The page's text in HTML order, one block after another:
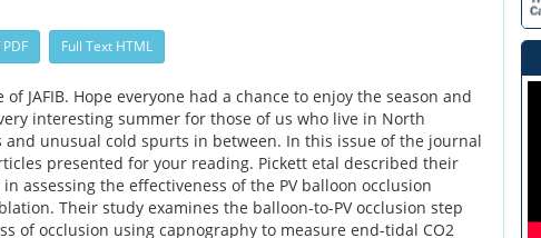
Full Text HTML
JAFIB. Hope everyone had a chance to enjoy the season and
interesting summer for those of us who live in North
and unusual cold spurts in between. In this issue of the journal
presented for your reading. Pickett etal described their
assessing the effectiveness of the PV balloon occlusion
Their study examines the balloon-to-PV occlusion step
of occlusion using capnography to measure end-tidal CO2